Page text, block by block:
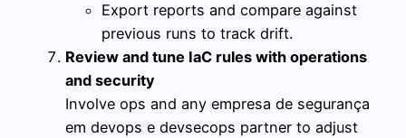
Export reports and compare against
previous runs to track drift.
Review and tune IaC rules with operations
and security
Involve ops and any empresa de segurança
em devops e devsecops partner to adjust